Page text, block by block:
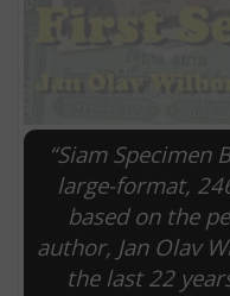
“Siam Specimen
large-format,
based on the
author, Jan Olav
the last 22